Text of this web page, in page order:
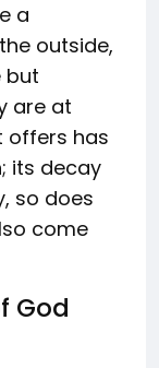
a
outside,
but
are at
offers has
its decay
so does
come
God